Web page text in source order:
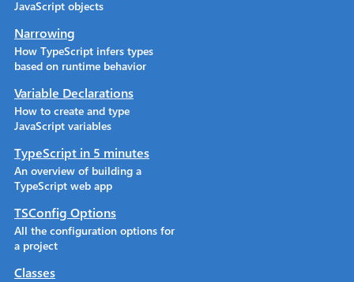
JavaScript objects
Narrowing
How TypeScript infers types
based on runtime behavior
Variable Declarations
How to create and type
JavaScript variables
TypeScript in 5 minutes
An overview of building a
TypeScript web app
TSConfig Options
All the configuration options for
a project
Classes